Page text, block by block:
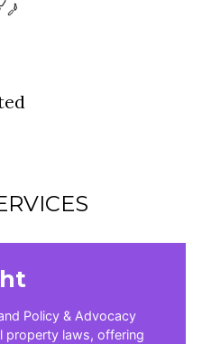
Policy & Advocacy
property laws, offering